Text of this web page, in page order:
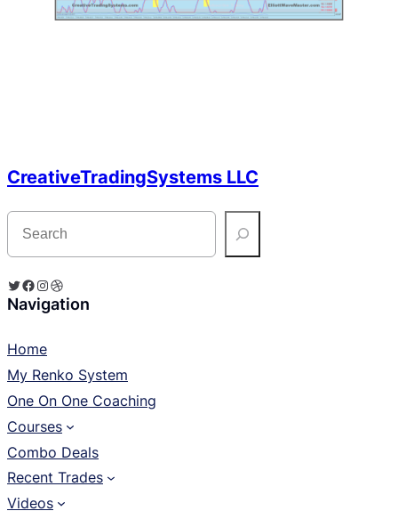
CreativeTradingSystems LLC
S
r
h
Twitter Facebook Instagram Dribbble
Navigation
Home
My Renko System
One On One Coaching
Courses
Combo Deals
Recent Trades
Videos